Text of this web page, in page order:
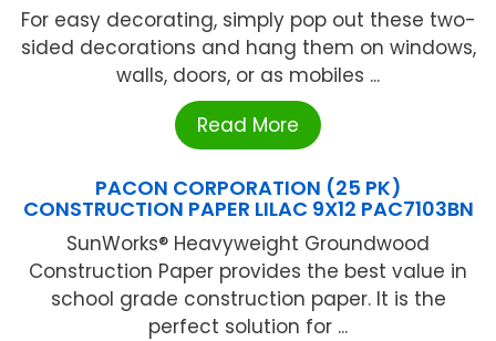
For easy decorating, simply pop out these two-
sided decorations and hang them on windows,
walls, doors, or as mobiles ...
Read More
PACON CORPORATION (25 PK)
CONSTRUCTION PAPER LILAC 9X12 PAC7103BN
SunWorks® Heavyweight Groundwood
Construction Paper provides the best value in
school grade construction paper. It is the
perfect solution for ...